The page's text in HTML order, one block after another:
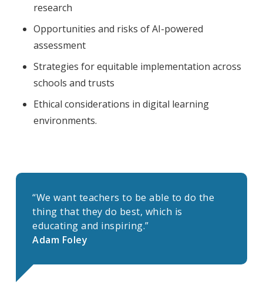
research
Opportunities and risks of AI-powered
assessment
Strategies for equitable implementation across
schools and trusts
Ethical considerations in digital learning
environments.
“We want teachers to be able to do the
thing that they do best, which is
educating and inspiring.”
Adam Foley